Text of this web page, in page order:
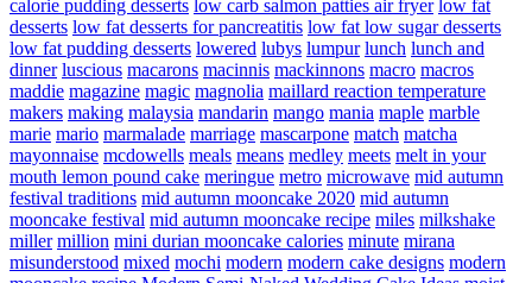
calorie pudding desserts low carb salmon patties air fryer low fat
desserts low fat desserts for pancreatitis low fat low sugar desserts
low fat pudding desserts lowered lubys lumpur lunch lunch and
dinner luscious macarons macinnis mackinnons macro macros
maddie magazine magic magnolia maillard reaction temperature
makers making malaysia mandarin mango mania maple marble
marie mario marmalade marriage mascarpone match matcha
mayonnaise mcdowells meals means medley meets melt in your
mouth lemon pound cake meringue metro microwave mid autumn
festival traditions mid autumn mooncake 2020 mid autumn
mooncake festival mid autumn mooncake recipe miles milkshake
miller million mini durian mooncake calories minute mirana
misunderstood mixed mochi modern modern cake designs modern